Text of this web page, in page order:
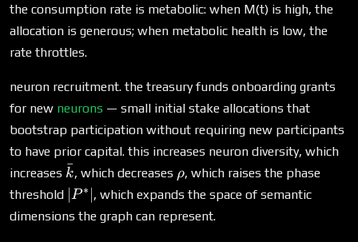
the consumption rate is metabolic: when M(t) is high, the
allocation is generous; when metabolic health is low, the
rate throttles.
neuron recruitment. the treasury funds onboarding grants
for new neurons — small initial stake allocations that
bootstrap participation without requiring new participants
to have prior capital. this increases neuron diversity, which
increases \bar{k}
k
ˉ, which decreases \rho
ρ, which raises the phase
threshold |P^*|
∣ P∗ ∣, which expands the space of semantic
dimensions the graph can represent.